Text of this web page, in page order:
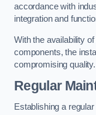
accordance with
integration and
With the availability
components, the
compromising quality.
Regular
Establishing a